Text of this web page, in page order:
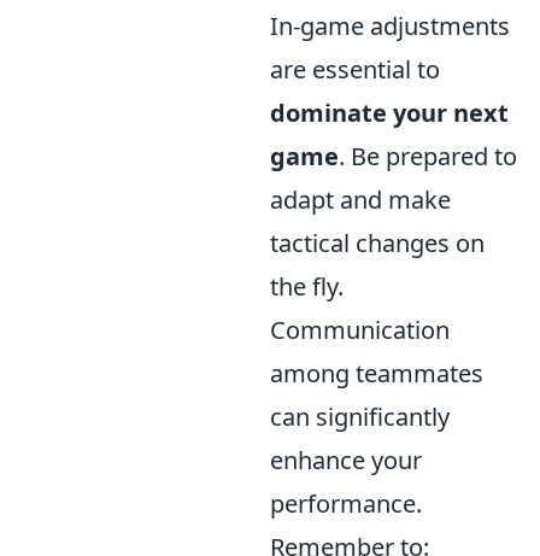
In-game adjustments
are essential to
dominate your next
game. Be prepared to
adapt and make
tactical changes on
the fly.
Communication
among teammates
can significantly
enhance your
performance.
Remember to: